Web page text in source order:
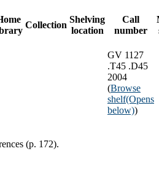
Collection
Shelving
location
Call
number
GV 1127
.T45 .D45
2004
(Browse
shelf(Opens
below))
(p. 172).